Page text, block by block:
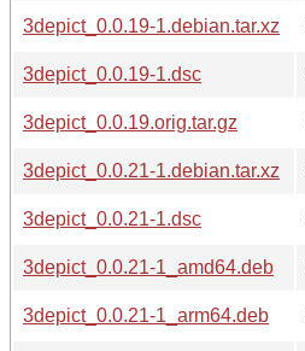
3depict_0.0.19-1.debian.tar.xz
3depict_0.0.19-1.dsc
3depict_0.0.19.orig.tar.gz
3depict_0.0.21-1.debian.tar.xz
3depict_0.0.21-1.dsc
3depict_0.0.21-1_amd64.deb
3depict_0.0.21-1_arm64.deb